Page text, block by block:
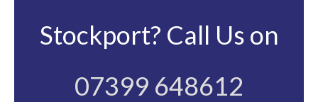
Stockport? Call Us on
07399 648612